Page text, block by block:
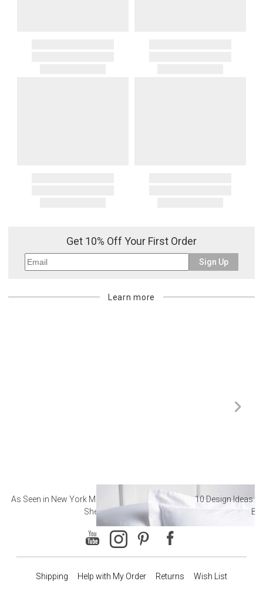
Get 10% Off Your First Order
Sign Up
Learn more
As Seen in New York Magazine: The Best Hotel
Sheets
10 Design Ideas
Shipping Help with My Order Returns Wish List